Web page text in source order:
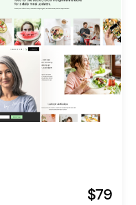
$79